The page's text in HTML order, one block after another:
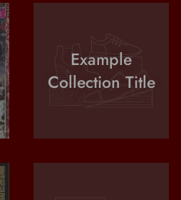
Example
Collection Title